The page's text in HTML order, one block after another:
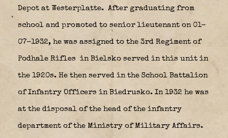
Depot at Westerplatte. After graduating from
school and promoted to senior lieutenant on 01-
07-1932, he was assigned to the 3rd Regiment of
Podhale Rifles in Bielsko served in this unit in
the 1920s. He then served in the School Battalion
of Infantry Officers in Biedrusko. In 1932 he was
at the disposal of the head of the infantry
department of the Ministry of Military Affairs.